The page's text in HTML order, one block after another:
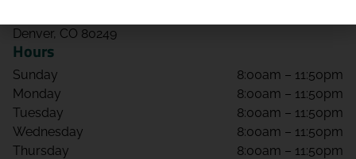
Denver, CO 80249
Hours
Sunday
8:00am – 11:50pm
Monday
8:00am – 11:50pm
Tuesday
8:00am – 11:50pm
Wednesday
8:00am – 11:50pm
Thursday
8:00am – 11:50pm